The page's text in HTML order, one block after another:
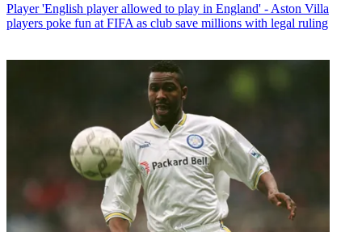
Player 'English player allowed to play in England' - Aston Villa
players poke fun at FIFA as club save millions with legal ruling